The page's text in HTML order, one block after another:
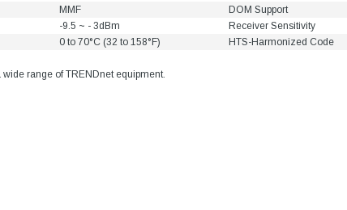
MMF DOM Support
-9.5 ~ - 3dBm Receiver Sensitivity
0 to 70°C (32 to 158°F) HTS-Harmonized Code
range of TRENDnet equipment.